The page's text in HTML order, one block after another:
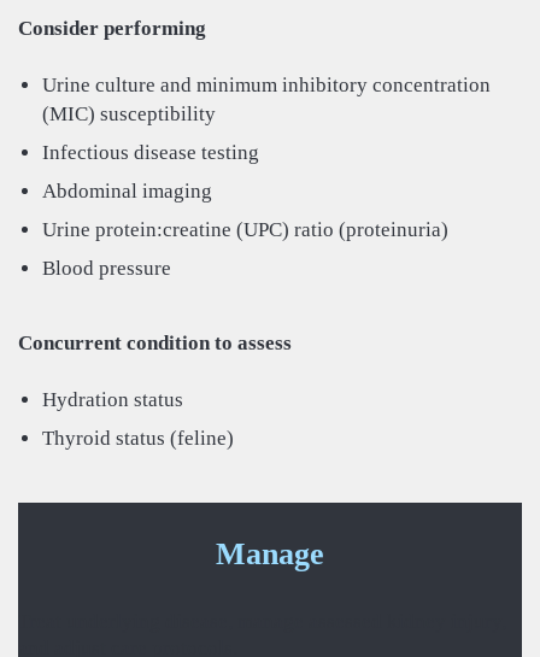
Consider performing
Urine culture and minimum inhibitory concentration
(MIC) susceptibility
Infectious disease testing
Abdominal imaging
Urine protein:creatine (UPC) ratio (proteinuria)
Blood pressure
Concurrent condition to assess
Hydration status
Thyroid status (feline)
Manage